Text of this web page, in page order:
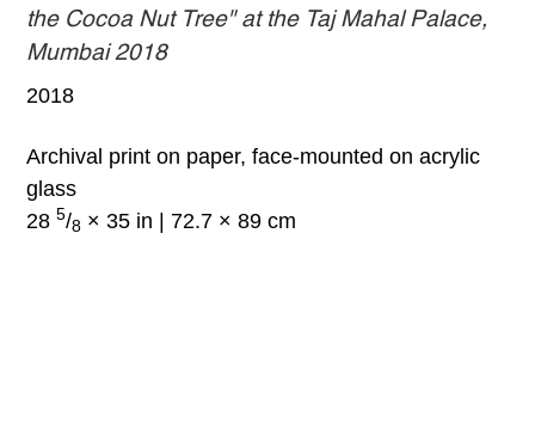
the Cocoa Nut Tree" at the Taj Mahal Palace,
Mumbai 2018
2018
Archival print on paper, face-mounted on acrylic
glass
285/8 × 35 in | 72.7 × 89 cm